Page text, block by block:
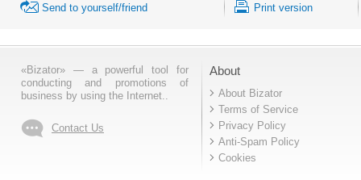
Send to yourself/friend Print version
«Bizator» — a powerful tool for
conducting and promotions of
business by using the Internet..
Contact Us
About
About Bizator
Terms of Service
Privacy Policy
Anti-Spam Policy
Cookies